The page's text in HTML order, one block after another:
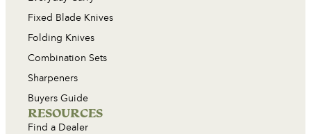
Fixed Blade Knives
Folding Knives
Combination Sets
Sharpeners
Buyers Guide
RESOURCES
Find a Dealer